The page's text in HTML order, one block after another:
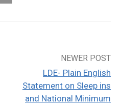
NEWER POST
LDE- Plain English
Statement on Sleep ins
and National Minimum